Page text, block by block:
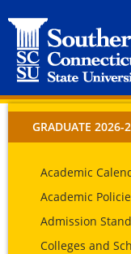
GRADUATE 2026-
Academic
Academic
Admission
Colleges and